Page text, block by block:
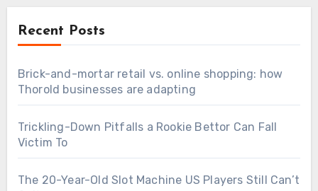
Recent Posts
Brick-and-mortar retail vs. online shopping: how
Thorold businesses are adapting
Trickling-Down Pitfalls a Rookie Bettor Can Fall
Victim To
The 20-Year-Old Slot Machine US Players Still Can’t